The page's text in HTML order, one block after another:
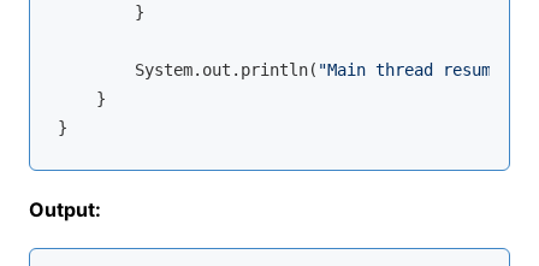
        }
        System.out.println(
"Main thread resumes
    }
Output: